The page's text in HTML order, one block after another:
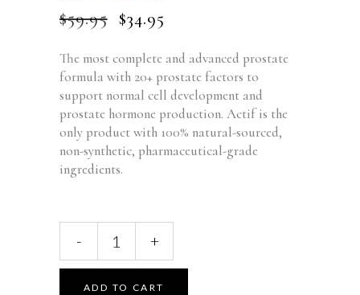
out of
5
$59.95 ORIGINAL
PRICE
WAS:
$59.95.
$34.95
IS:
$34.95.
The most complete and advanced prostate
formula with 20+ prostate factors to
support normal cell development and
prostate hormone production. Actif is the
only product with 100% natural-sourced,
non-synthetic, pharmaceutical-grade
ingredients.
Advanced
Support
- +
ADD TO CART